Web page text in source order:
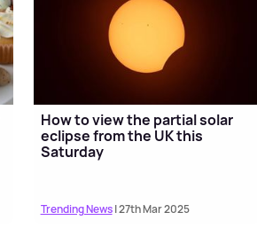
How to view the partial solar
eclipse from the UK this
Saturday
Trending News| 27th Mar 2025